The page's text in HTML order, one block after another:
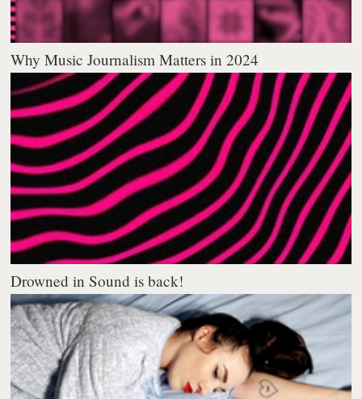
Why Music Journalism Matters in 2024
Drowned in Sound is back!